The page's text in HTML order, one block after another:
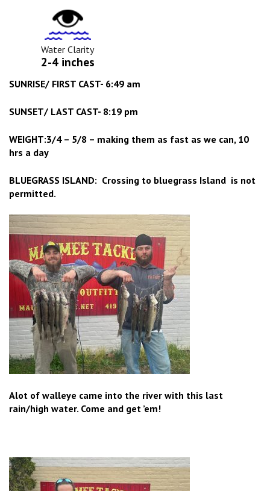
Water
Clarity
Icon
Water Clarity
2-4 inches
SUNRISE/ FIRST CAST- 6:49 am
SUNSET/ LAST CAST- 8:19 pm
WEIGHT:3/4 – 5/8 – making them as fast as we can, 10
hrs a day
BLUEGRASS ISLAND: Crossing to bluegrass Island is not
permitted.
Alot of walleye came into the river with this last
rain/high water. Come and get ’em!